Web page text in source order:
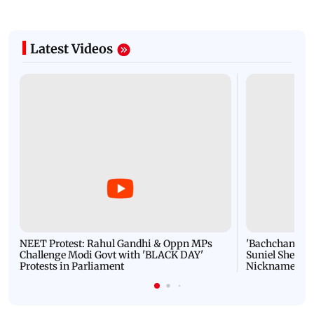
Latest Videos
NEET Protest: Rahul Gandhi & Oppn MPs
Challenge Modi Govt with 'BLACK DAY'
Protests in Parliament
'Bachchan
Suniel Shetty
Nickname |